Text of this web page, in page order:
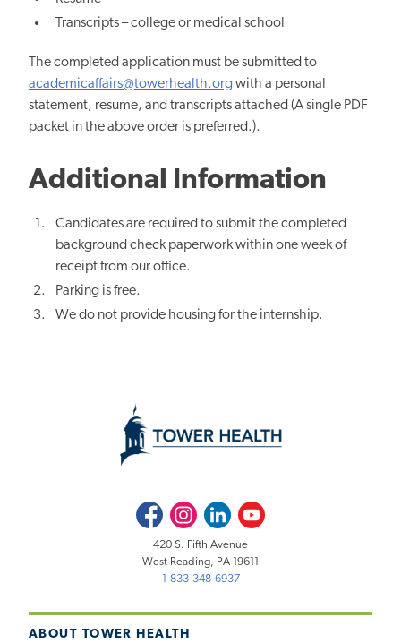
Transcripts – college or medical school
The completed application must be submitted to
academicaffairs@towerhealth.orgwith a personal
statement, resume, and transcripts attached (A single PDF
packet in the above order is preferred.).
Additional Information
Candidates are required to submit the completed
background check paperwork within one week of
receipt from our office.
Parking is free.
We do not provide housing for the internship.
ABOUT TOWER HEALTH
FacebookInstagramLinkedInYoutube
420 S. Fifth Avenue
West Reading, PA 19611
1-833-348-6937